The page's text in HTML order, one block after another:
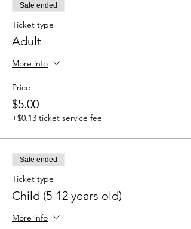
Sale ended
Ticket type
Adult
More info
Price
$5.00
+$0.13 ticket service fee
Sale ended
Ticket type
Child (5-12 years old)
More info